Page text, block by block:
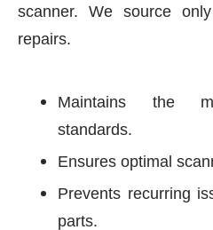
scanner. We source
repairs.
Maintains the
standards.
Ensures optimal
Prevents recurring
parts.